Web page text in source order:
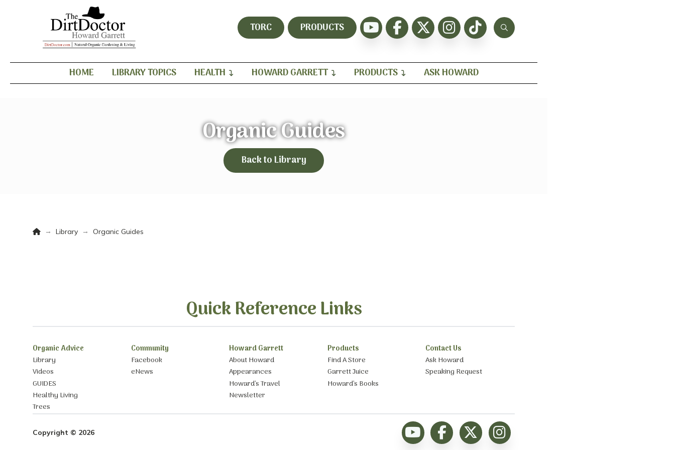
TORC PRODUCTS
HOME LIBRARY TOPICS HEALTH HOWARD GARRETT PRODUCTS ASK HOWARD
Organic Guides
Back to Library
Home
→ Library → Organic Guides
Quick Reference Links
Organic Advice
Library
Videos
GUIDES
Healthy Living
Trees
Community
Facebook
eNews
Howard Garrett
About Howard
Appearances
Howard’s Travel
Newsletter
Products
Find A Store
Garrett Juice
Howard’s Books
Contact Us
Ask Howard
Speaking Request
Copyright © 2026